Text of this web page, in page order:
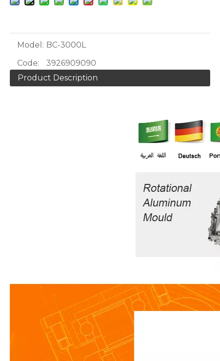
Model: BC-3000L
Code:
3926909090
Product Description